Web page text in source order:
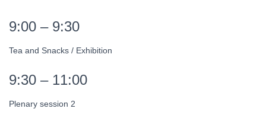
9:00 – 9:30
Tea and Snacks / Exhibition
9:30 – 11:00
Plenary session 2